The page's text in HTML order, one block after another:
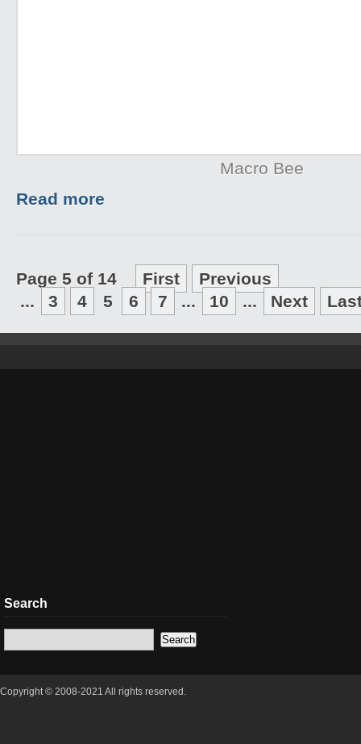
Macro Bee
Read more
Page 5 of 14 First
Previous
...
3 4 5 6 7 ... 10 ... Next
Search
Copyright © 2008-2021 All rights reserved.